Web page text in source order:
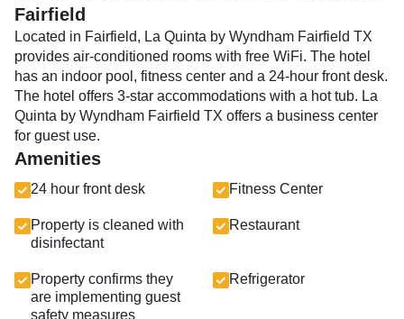
Fairfield
Located in Fairfield, La Quinta by Wyndham Fairfield TX
provides air-conditioned rooms with free WiFi. The hotel
has an indoor pool, fitness center and a 24-hour front desk.
The hotel offers 3-star accommodations with a hot tub. La
Quinta by Wyndham Fairfield TX offers a business center
for guest use.
Amenities
24 hour front desk Fitness Center
Property is cleaned with
disinfectant
Restaurant
Property confirms they
are implementing guest
safety measures
Refrigerator